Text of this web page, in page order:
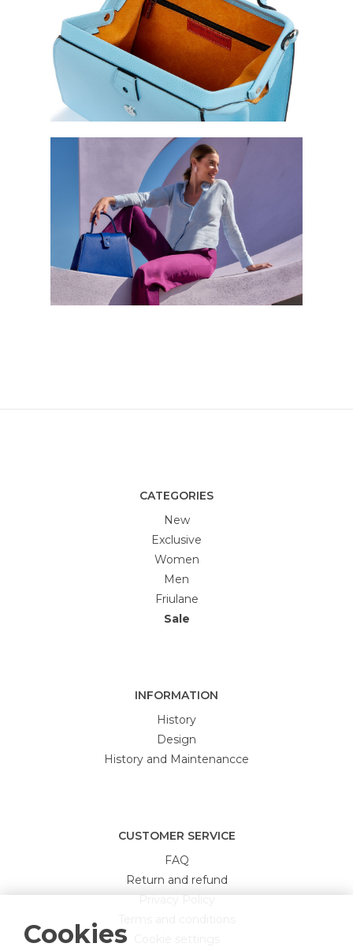
Cookies
CATEGORIES
New
Exclusive
Women
Men
Friulane
Sale
INFORMATION
History
Design
History and Maintenancce
CUSTOMER SERVICE
FAQ
Return and refund
Privacy Policy